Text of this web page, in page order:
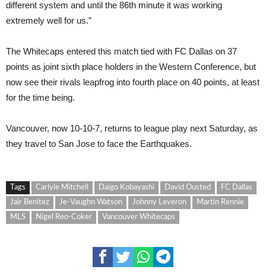
different system and until the 86th minute it was working
extremely well for us.”
The Whitecaps entered this match tied with FC Dallas on 37
points as joint sixth place holders in the Western Conference, but
now see their rivals leapfrog into fourth place on 40 points, at least
for the time being.
Vancouver, now 10-10-7, returns to league play next Saturday, as
they travel to San Jose to face the Earthquakes.
Tags Carlyle Mitchell Daigo Kobayashi David Ousted
FC Dallas
Jair Benitez
Je-Vaughn Watson Johnny Leveron
Martin Rennie
MLS
Nigel Reo-Coker Vancouver Whitecaps